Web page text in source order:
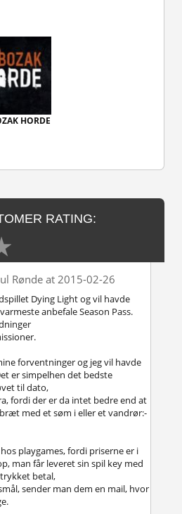
HORDE
RATING:
Rønde at 2015-02-26
Dying Light og vil havde
anbefale Season Pass.
forventninger og jeg vil havde
er simpelhen det bedste
til dato,
fordi der er da intet bedre end at
med et søm i eller et vandrør:-
playgames, fordi priserne er i
man får leveret sin spil key med
betal,
sender man dem en mail, hvor